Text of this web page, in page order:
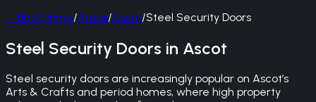
←BackHome/Areas/Ascot/Steel Security Doors
Steel Security Doors in Ascot
Steel security doors are increasingly popular on Ascot’s
Arts & Crafts and period homes, where high property